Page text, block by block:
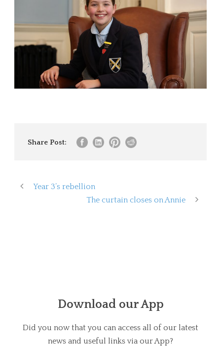
Share Post:
Year 3’s rebellion
The curtain closes on Annie
Download our App
Did you now that you can access all of our latest
news and useful links via our App?